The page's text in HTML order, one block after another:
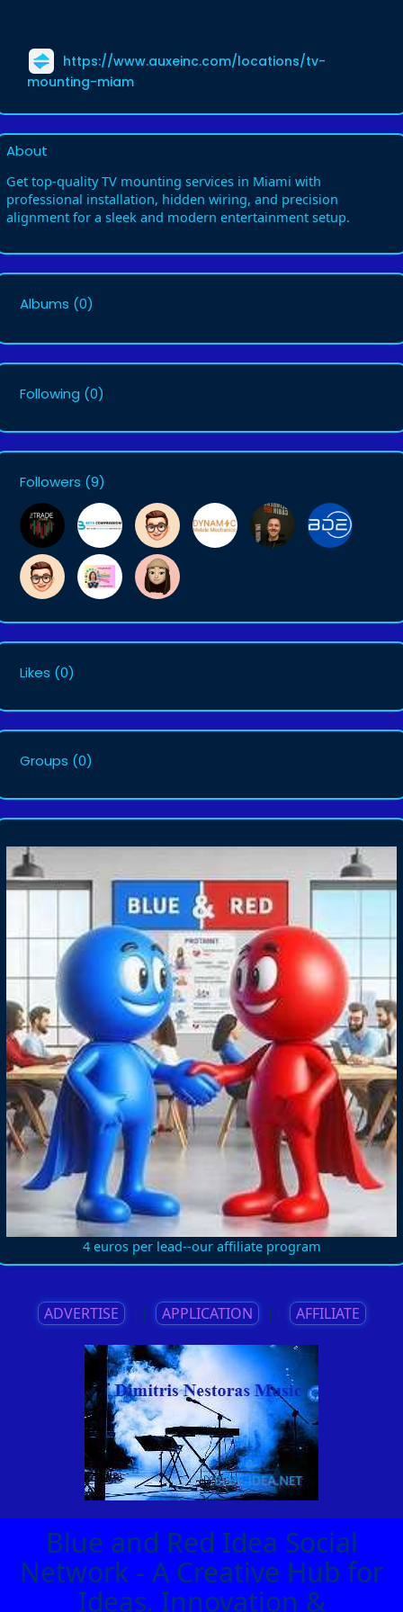
https://www.auxeinc.com/locations/tv-
mounting-miam
About
Get top-quality TV mounting services in Miami with
professional installation, hidden wiring, and precision
alignment for a sleek and modern entertainment setup.
Albums (0)
Following (0)
Followers (9)
Likes (0)
Groups (0)
4 euros per lead--our affiliate program
ADVERTISE || APPLICATION || AFFILIATE
Blue and Red Idea Social
Network - A Creative Hub for
Ideas, Innovation &